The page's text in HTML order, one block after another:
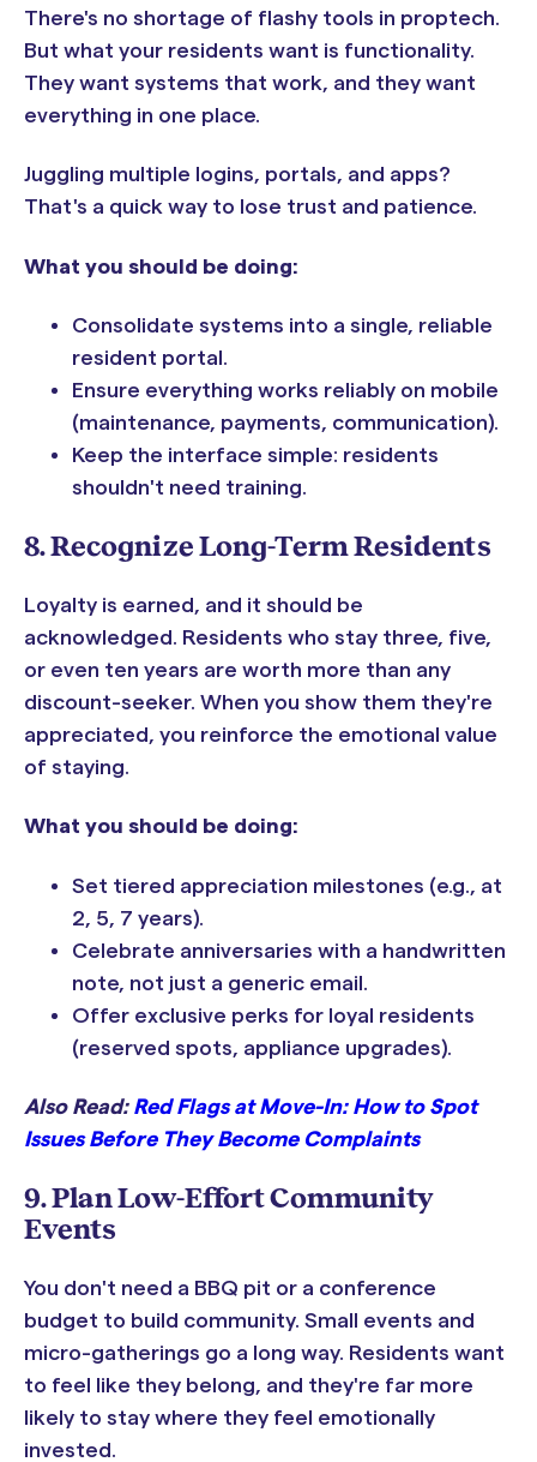
There's no shortage of flashy tools in proptech.
But what your residents want is functionality.
They want systems that work, and they want
everything in one place.
Juggling multiple logins, portals, and apps?
That's a quick way to lose trust and patience.
What you should be doing:
Consolidate systems into a single, reliable
resident portal.
Ensure everything works reliably on mobile
(maintenance, payments, communication).
Keep the interface simple: residents
shouldn't need training.
8. Recognize Long-Term Residents
Loyalty is earned, and it should be
acknowledged. Residents who stay three, five,
or even ten years are worth more than any
discount-seeker. When you show them they're
appreciated, you reinforce the emotional value
of staying.
What you should be doing:
Set tiered appreciation milestones (e.g., at
2, 5, 7 years).
Celebrate anniversaries with a handwritten
note, not just a generic email.
Offer exclusive perks for loyal residents
(reserved spots, appliance upgrades).
Also Read: Red Flags at Move-In: How to Spot
Issues Before They Become Complaints
9. Plan Low-Effort Community
Events
You don't need a BBQ pit or a conference
budget to build community. Small events and
micro-gatherings go a long way. Residents want
to feel like they belong, and they're far more
likely to stay where they feel emotionally
invested.